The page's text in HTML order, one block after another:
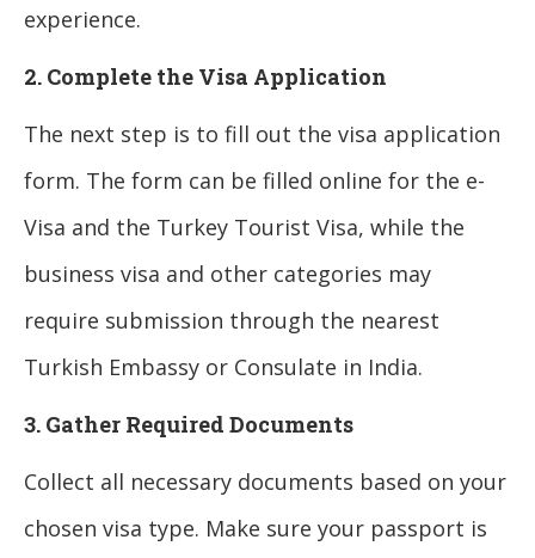
experience.
2. Complete the Visa Application
The next step is to fill out the visa application
form. The form can be filled online for the e-
Visa and the Turkey Tourist Visa, while the
business visa and other categories may
require submission through the nearest
Turkish Embassy or Consulate in India.
3. Gather Required Documents
Collect all necessary documents based on your
chosen visa type. Make sure your passport is